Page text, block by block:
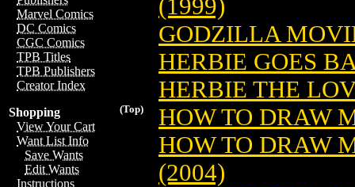
Marvel Comics
DC Comics
CGC Comics
TPB Titles
TPB Publishers
Creator Index
(Top)
Shopping
View Your Cart
Want List Info
Save Wants
Edit Wants
Instructions
(1999)
GODZILLA
HERBIE GOES
HERBIE THE
HOW TO DRAW
HOW TO DRAW
(2004)